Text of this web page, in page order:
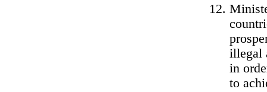
illegal
in
to